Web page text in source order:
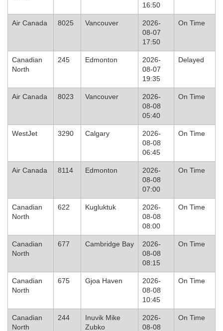
16:50
Air Canada 8025 Vancouver
2026-
08-07
17:50
On Time
Canadian
North
245 Edmonton
2026-
08-07
19:35
Delayed
Air Canada 8023 Vancouver
2026-
08-08
05:40
On Time
WestJet 3290 Calgary
2026-
08-08
06:45
On Time
Air Canada 8114 Edmonton
2026-
08-08
07:00
On Time
Canadian
North
622 Kugluktuk
2026-
08-08
08:00
On Time
Canadian
North
677 Cambridge Bay
2026-
08-08
08:15
On Time
Canadian
North
675 Gjoa Haven
2026-
08-08
10:45
On Time
Canadian
North
244
Inuvik Mike
Zubko
2026-
08-08
On Time